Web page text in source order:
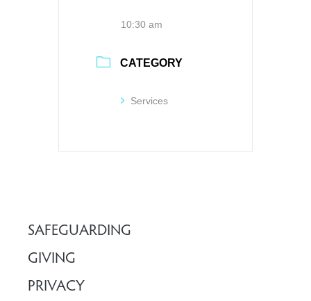
10:30 am
CATEGORY
Services
SAFEGUARDING
GIVING
PRIVACY